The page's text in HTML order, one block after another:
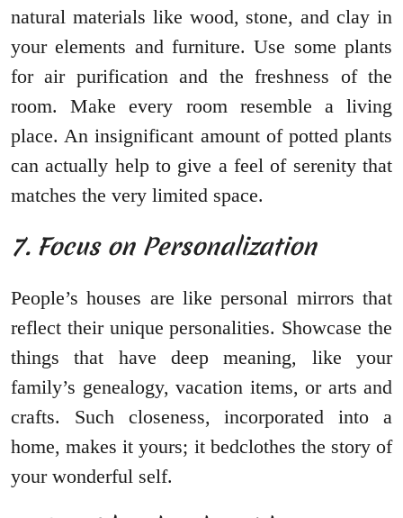
natural materials like wood, stone, and clay in
your elements and furniture. Use some plants
for air purification and the freshness of the
room. Make every room resemble a living
place. An insignificant amount of potted plants
can actually help to give a feel of serenity that
matches the very limited space.
7. Focus on Personalization
People’s houses are like personal mirrors that
reflect their unique personalities. Showcase the
things that have deep meaning, like your
family’s genealogy, vacation items, or arts and
crafts. Such closeness, incorporated into a
home, makes it yours; it bedclothes the story of
your wonderful self.